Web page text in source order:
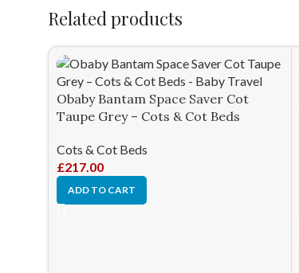
Related products
Obaby Bantam Space Saver Cot
Taupe Grey – Cots & Cot Beds
Cots & Cot Beds
£217.00
ADD TO CART